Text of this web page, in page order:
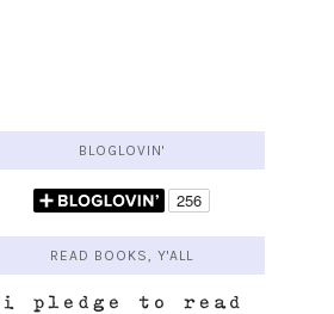
BLOGLOVIN'
READ BOOKS, Y'ALL